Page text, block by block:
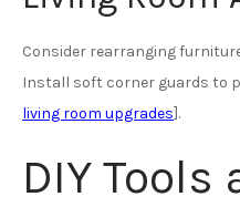
Consider rearranging
Install soft corner guards to
living room upgrades].
DIY Tools